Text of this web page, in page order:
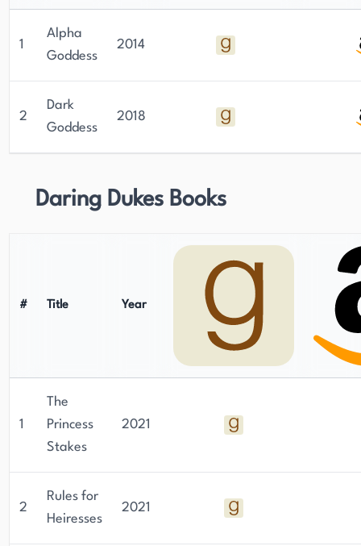
1
Alpha
Goddess
2014
2
Dark
Goddess
2018
Daring Dukes Books
# Title Year
1
The
Princess
Stakes
2021
2
Rules for
Heiresses
2021